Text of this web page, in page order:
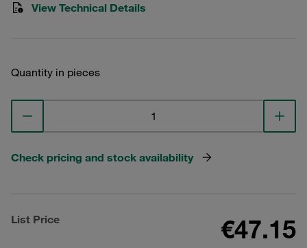
View Technical Details
Quantity in pieces
Check pricing and stock availability
List Price €47.15